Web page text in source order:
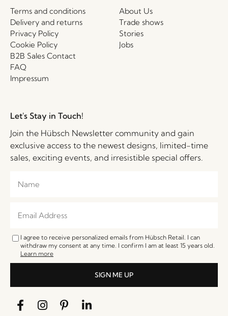
Terms and conditions
Delivery and returns
Privacy Policy
Cookie Policy
B2B Sales Contact
FAQ
Impressum
About Us
Trade shows
Stories
Jobs
Let's Stay in Touch!
Join the Hübsch Newsletter community and gain
exclusive access to the newest designs, limited-time
sales, exciting events, and irresistible special offers.
I agree to receive personalized emails from Hübsch Retail. I can
withdraw my consent at any time. I confirm I am at least 15 years old.
Learn more
SIGN ME UP